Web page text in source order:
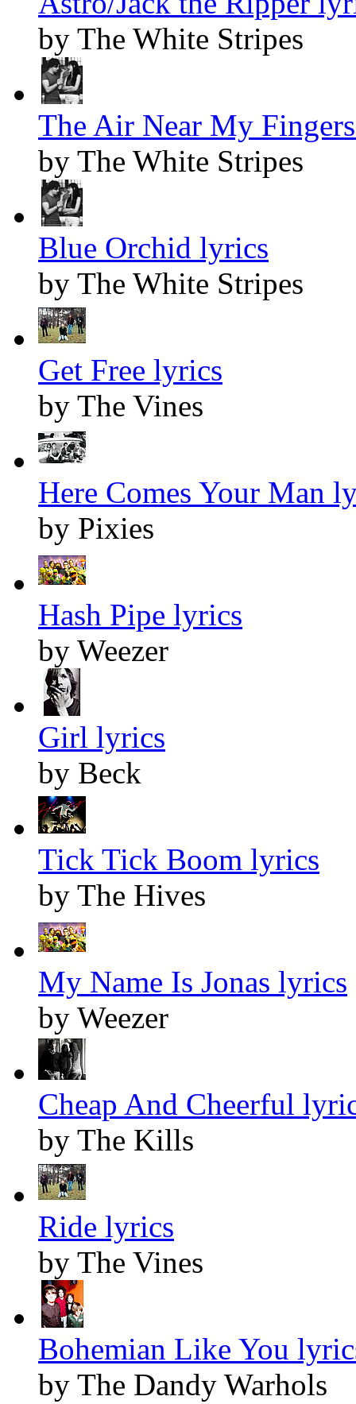
by The White Stripes
The Air Near My
by The White Stripes
Blue Orchid lyrics
by The White Stripes
Get Free lyrics
by The Vines
Here Comes Your Man
by Pixies
Hash Pipe lyrics
by Weezer
Girl lyrics
by Beck
Tick Tick Boom lyrics
by The Hives
My Name Is Jonas lyrics
by Weezer
Cheap And Cheerful
by The Kills
Ride lyrics
by The Vines
Bohemian Like You
by The Dandy Warhols